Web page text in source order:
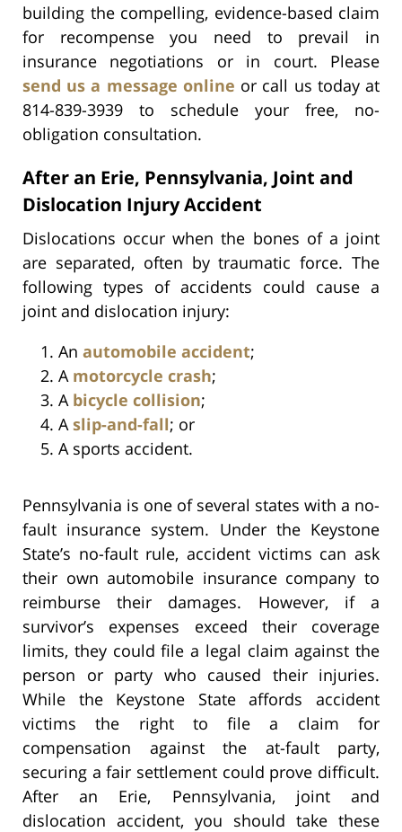
building the compelling, evidence-based claim
for recompense you need to prevail in
insurance negotiations or in court. Please
send us a message online or call us today at
814-839-3939 to schedule your free, no-
obligation consultation.
After an Erie, Pennsylvania, Joint and
Dislocation Injury Accident
Dislocations occur when the bones of a joint
are separated, often by traumatic force. The
following types of accidents could cause a
joint and dislocation injury:
An automobile accident;
A motorcycle crash;
A bicycle collision;
Aslip-and-fall; or
A sports accident.
Pennsylvania is one of several states with a no-
fault insurance system. Under the Keystone
State’s no-fault rule, accident victims can ask
their own automobile insurance company to
reimburse their damages. However, if a
survivor’s expenses exceed their coverage
limits, they could file a legal claim against the
person or party who caused their injuries.
While the Keystone State affords accident
victims the right to file a claim for
compensation against the at-fault party,
securing a fair settlement could prove difficult.
After an Erie, Pennsylvania, joint and
dislocation accident, you should take these